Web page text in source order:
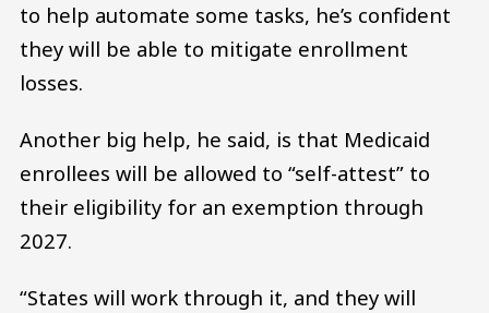
to help automate some tasks, he’s confident
they will be able to mitigate enrollment
losses.
Another big help, he said, is that Medicaid
enrollees will be allowed to “self-attest” to
their eligibility for an exemption through
2027.
“States will work through it, and they will